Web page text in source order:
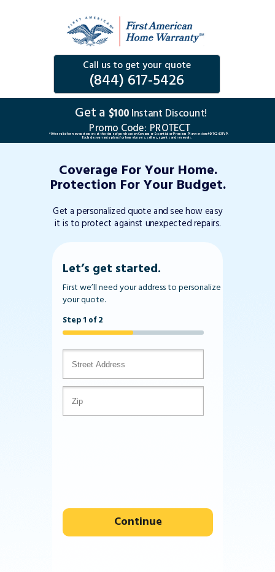
Let’s get started.
First we’ll need your address to personalize
your quote.
Step 1 of 2
Continue
Call us to get your quote
(844) 617-5426
Get a $100Instant Discount!
Promo Code: PROTECT
Coverage For Your Home.
Protection For Your Budget.
*Offer valid for new customers at the time of purchase on Consumer Essential or Premium Plan version #DTC263TVP.
Excludes warranty plans for home buyers, sellers, agents and renewals.
Get a personalized quote and see how easy
it is to protect against unexpected repairs.